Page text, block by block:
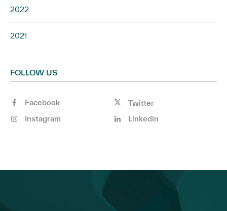
2022
2021
FOLLOW US
Facebook
Twitter
Instagram
Linkedin